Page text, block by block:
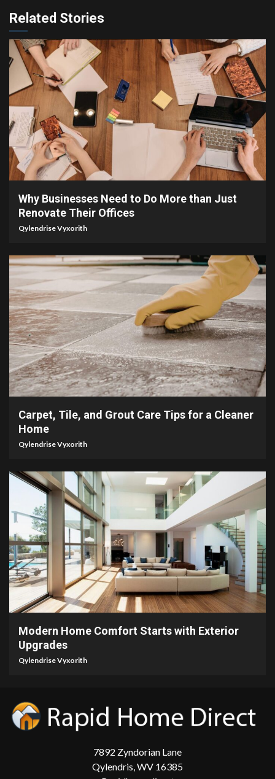
Related Stories
4 min read
Why Businesses Need to Do More than Just
Renovate Their Offices
Qylendrise Vyxorith
5 min read
Carpet, Tile, and Grout Care Tips for a Cleaner
Home
Qylendrise Vyxorith
5 min read
Modern Home Comfort Starts with Exterior
Upgrades
Qylendrise Vyxorith
7892 Zyndorian Lane
Qylendris, WV 16385